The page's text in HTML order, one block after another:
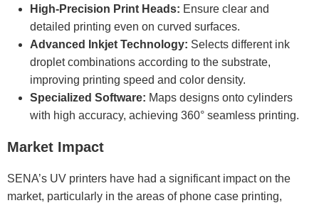
High-Precision Print Heads: Ensure clear and
detailed printing even on curved surfaces.
Advanced Inkjet Technology: Selects different ink
droplet combinations according to the substrate,
improving printing speed and color density.
Specialized Software: Maps designs onto cylinders
with high accuracy, achieving 360° seamless printing.
Market Impact
SENA’s UV printers have had a significant impact on the
market, particularly in the areas of phone case printing,